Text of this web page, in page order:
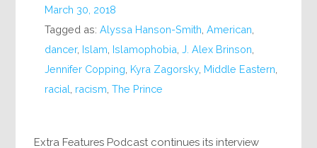
March 30, 2018
Tagged as:Alyssa Hanson-Smith ,American
dancer, Islam Islamophobia ,J. Alex Brinson
Jennifer Copping Kyra Zagorsky, Middle Eastern
racial racism ,The Prince
Extra Features Podcast continues its interview